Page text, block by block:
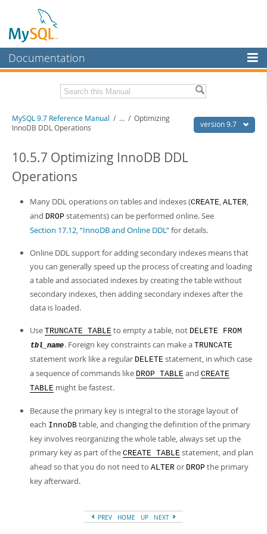
Documentation
MySQL Enterprise
Workbench
MySQL NDB Cluster
Connectors
More
MySQL.com
Downloads
Developer Zone
Related Documentation
Download this Manual
PDF (A4)- 41.9Mb
Man Pages (TGZ)
- 272.4Kb
Info (Gzip)- 4.2Mb
version 9.7
MySQL 9.7 Reference Manual / ... / Optimizing
InnoDB DDL Operations
10.5.7 Optimizing InnoDB DDL
Operations
Many DDL operations on tables and indexes (CREATE, ALTER,
and DROP statements) can be performed online. See
Section 17.12, “InnoDB and Online DDL”for details.
Online DDL support for adding secondary indexes means that
you can generally speed up the process of creating and loading
a table and associated indexes by creating the table without
secondary indexes, then adding secondary indexes after the
data is loaded.
Use TRUNCATE TABLE to empty a table, not DELETE FROM
tbl_name. Foreign key constraints can make a TRUNCATE
statement work like a regular DELETE statement, in which case
a sequence of commands like DROP TABLE and CREATE
TABLE might be fastest.
Because the primary key is integral to the storage layout of
each InnoDB table, and changing the definition of the primary
key involves reorganizing the whole table, always set up the
primary key as part of the CREATE TABLE statement, and plan
ahead so that you do not need to ALTER or DROP the primary
key afterward.
PREV HOME UP NEXT